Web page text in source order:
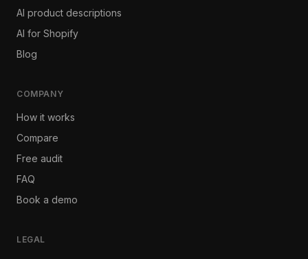
AI product descriptions
AI for Shopify
Blog
COMPANY
How it works
Compare
Free audit
FAQ
Book a demo
LEGAL